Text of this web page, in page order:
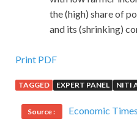
the (high) share of
and its (shrinking)
IIA IIA-CIA-PART2
Engagement
IIA IIA-CIA-PART2
Print PDF
TAGGED EXPERT PANEL NITI
Source : Economic Times